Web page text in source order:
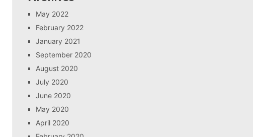
May 2022
February 2022
January 2021
September 2020
August 2020
July 2020
June 2020
May 2020
April 2020